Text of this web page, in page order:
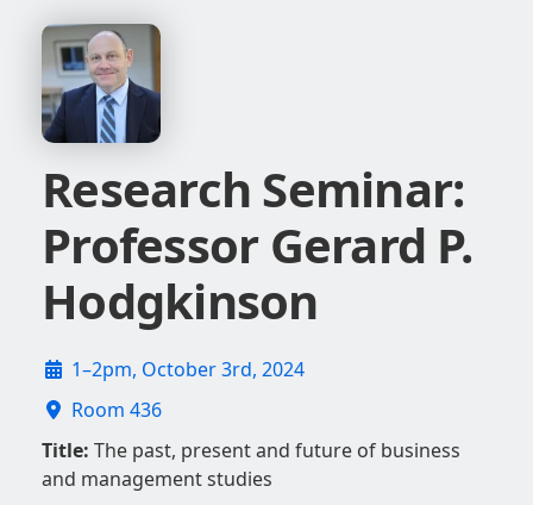
Research Seminar:
Professor Gerard P.
Hodgkinson
1–2pm, October 3rd, 2024
Room 436
Title: The past, present and future of business
and management studies